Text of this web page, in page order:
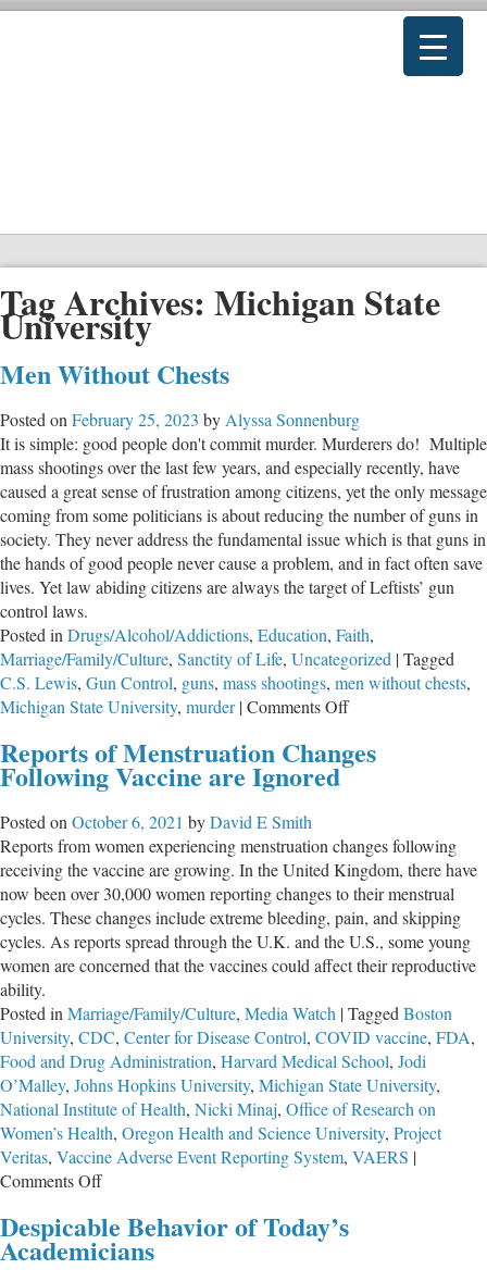
Tag Archives: Michigan State
University
Men Without Chests
Posted on February 25, 2023 by Alyssa Sonnenburg
It is simple: good people don't commit murder. Murderers do! Multiple
mass shootings over the last few years, and especially recently, have
caused a great sense of frustration among citizens, yet the only message
coming from some politicians is about reducing the number of guns in
society. They never address the fundamental issue which is that guns in
the hands of good people never cause a problem, and in fact often save
lives. Yet law abiding citizens are always the target of Leftists’ gun
control laws.
Posted in Drugs/Alcohol/Addictions, Education, Faith,
Marriage/Family/Culture, Sanctity of Life, Uncategorized |Tagged
C.S. Lewis, Gun Control, guns, mass shootings, men without chests,
Michigan State University, murder |Comments Offon
Without
Reports of Menstruation Changes
Following Vaccine are Ignored
Posted on October 6, 2021 byDavid E Smith
Reports from women experiencing menstruation changes following
receiving the vaccine are growing. In the United Kingdom, there have
now been over 30,000 women reporting changes to their menstrual
cycles. These changes include extreme bleeding, pain, and skipping
cycles. As reports spread through the U.K. and the U.S., some young
women are concerned that the vaccines could affect their reproductive
ability.
Posted in Marriage/Family/Culture, Media Watch |Tagged Boston
University, CDC, Center for Disease Control, COVID vaccine, FDA,
Food and Drug Administration, Harvard Medical School, Jodi
O’Malley, Johns Hopkins University, Michigan State University,
National Institute of Health, Nicki Minaj, Office of Research on
Women’s Health, Oregon Health and Science University, Project
Veritas, Vaccine Adverse Event Reporting System, VAERS |
Comments Offon
of
Menstruation
Despicable Behavior of Today’s
Academicians